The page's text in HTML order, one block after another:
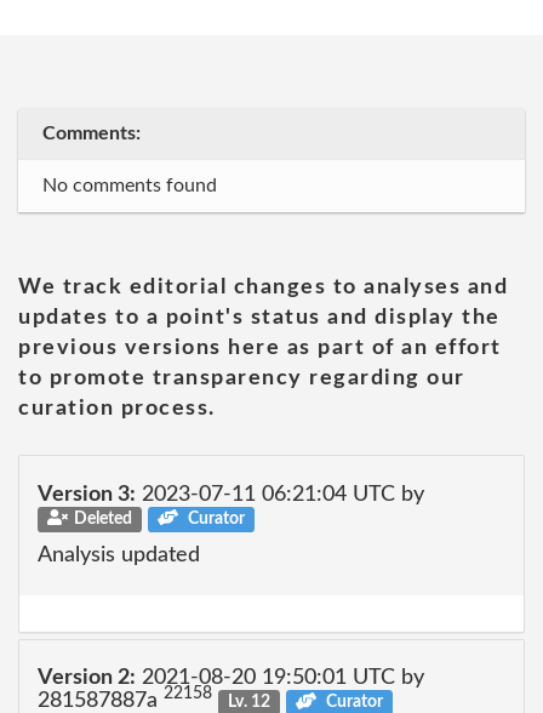
Comments:
No comments found
We track editorial changes to analyses and
updates to a point's status and display the
previous versions here as part of an effort
to promote transparency regarding our
curation process.
Version 3: 2023-07-11 06:21:04 UTC by
Deleted Curator
Analysis updated
Version 2: 2021-08-20 19:50:01 UTC by
281587887a 22158 Lv. 12 Curator